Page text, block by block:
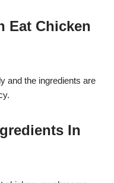
Eat Chicken
and the ingredients are
In